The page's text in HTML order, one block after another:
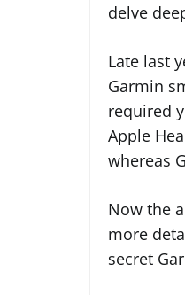
delve
Late last
Garmin
required
Apple
whereas
Now the
more
secret